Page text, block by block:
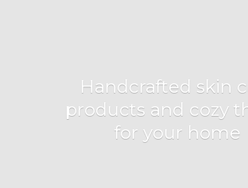
Handcrafted skin
products and cozy
foryour home